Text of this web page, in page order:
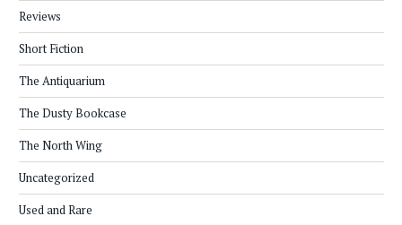
Reviews
Short Fiction
The Antiquarium
The Dusty Bookcase
The North Wing
Uncategorized
Used and Rare